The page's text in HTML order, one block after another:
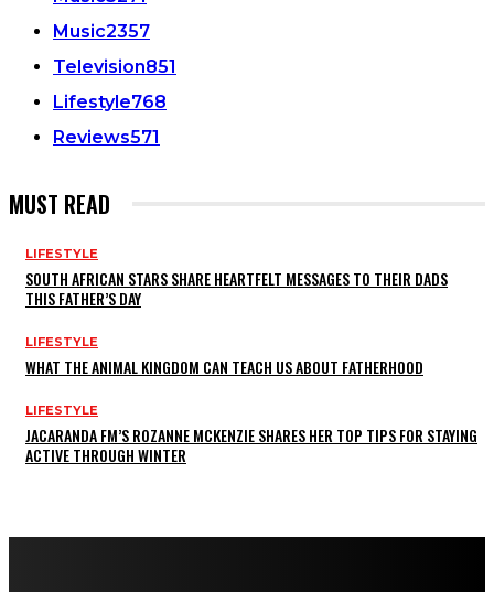
Music2357
Television851
Lifestyle768
Reviews571
MUST READ
LIFESTYLE
SOUTH AFRICAN STARS SHARE HEARTFELT MESSAGES TO THEIR DADS
THIS FATHER’S DAY
LIFESTYLE
WHAT THE ANIMAL KINGDOM CAN TEACH US ABOUT FATHERHOOD
LIFESTYLE
JACARANDA FM’S ROZANNE MCKENZIE SHARES HER TOP TIPS FOR STAYING
ACTIVE THROUGH WINTER